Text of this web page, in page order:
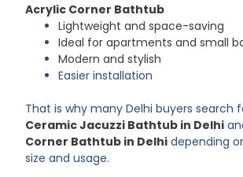
Acrylic Corner Bathtub
Lightweight and space-saving
Ideal for apartments and small
Modern and stylish
Easier installation
That is why many Delhi buyers search
Ceramic Jacuzzi Bathtub in Delhi
Corner Bathtub in Delhi depending
size and usage.